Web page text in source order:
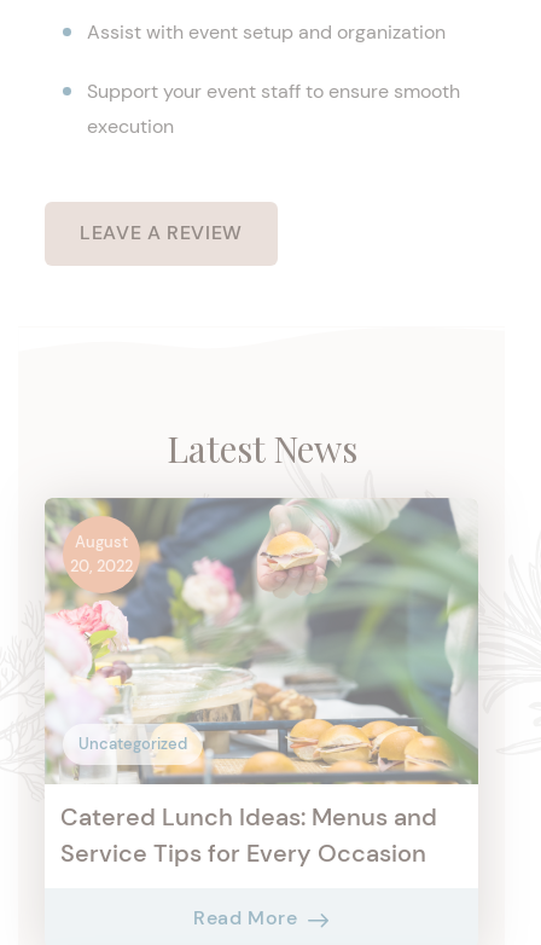
Assist with event setup and organization
Support your event staff to ensure smooth
execution
LEAVE A REVIEW
Latest News
August
20, 2022
Uncategorized
Catered Lunch Ideas: Menus and
Service Tips for Every Occasion
Read More